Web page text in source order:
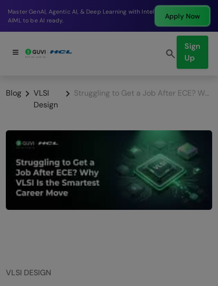
Break into a high-paying SDE role at a top product
company in just 9 months.
Apply Now
Sign
Up
Blog
VLSI
Design
Struggling to Get a Job After ECE? Why VLSI Is the Smartest Career Move in 2026
VLSI DESIGN